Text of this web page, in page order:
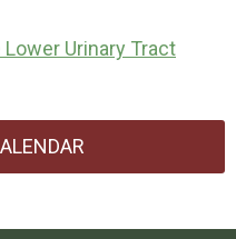
Urinary Tract